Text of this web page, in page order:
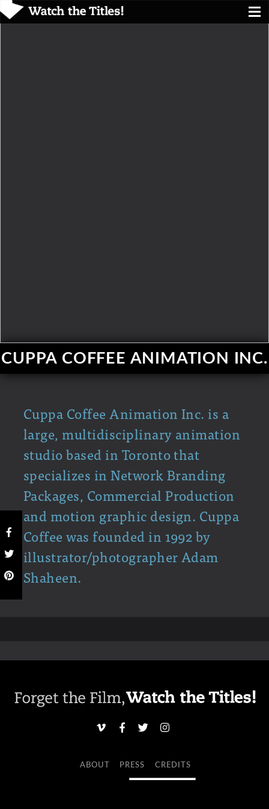
CUPPA COFFEE ANIMATION INC.
Cuppa Coffee Animation Inc. is a
large, multidisciplinary animation
studio based in Toronto that
specializes in Network Branding
Packages, Commercial Production
and motion graphic design. Cuppa
Coffee was founded in 1992 by
illustrator/photographer Adam
Shaheen.
ABOUT PRESS CREDITS